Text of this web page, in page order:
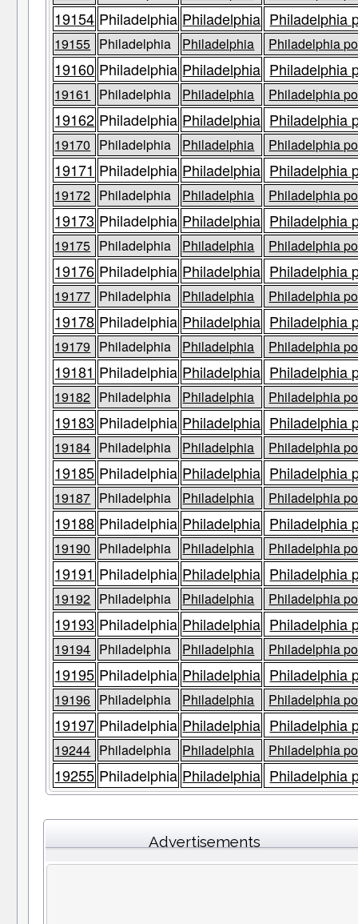
19154 Philadelphia Philadelphia Philadelphia
19155 Philadelphia Philadelphia Philadelphia
19160 Philadelphia Philadelphia Philadelphia
19161 Philadelphia Philadelphia Philadelphia
19162 Philadelphia Philadelphia Philadelphia
19170 Philadelphia Philadelphia Philadelphia
19171 Philadelphia Philadelphia Philadelphia
19172 Philadelphia Philadelphia Philadelphia
19173 Philadelphia Philadelphia Philadelphia
19175 Philadelphia Philadelphia Philadelphia
19176 Philadelphia Philadelphia Philadelphia
19177 Philadelphia Philadelphia Philadelphia
19178 Philadelphia Philadelphia Philadelphia
19179 Philadelphia Philadelphia Philadelphia
19181 Philadelphia Philadelphia Philadelphia
19182 Philadelphia Philadelphia Philadelphia
19183 Philadelphia Philadelphia Philadelphia
19184 Philadelphia Philadelphia Philadelphia
19185 Philadelphia Philadelphia Philadelphia
19187 Philadelphia Philadelphia Philadelphia
19188 Philadelphia Philadelphia Philadelphia
19190 Philadelphia Philadelphia Philadelphia
19191 Philadelphia Philadelphia Philadelphia
19192 Philadelphia Philadelphia Philadelphia
19193 Philadelphia Philadelphia Philadelphia
19194 Philadelphia Philadelphia Philadelphia
19195 Philadelphia Philadelphia Philadelphia
19196 Philadelphia Philadelphia Philadelphia
19197 Philadelphia Philadelphia Philadelphia
19244 Philadelphia Philadelphia Philadelphia
19255 Philadelphia Philadelphia Philadelphia
Advertisements